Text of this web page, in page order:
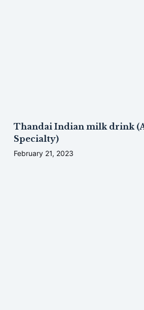
Thandai Indian milk drink
Specialty)
February 21, 2023